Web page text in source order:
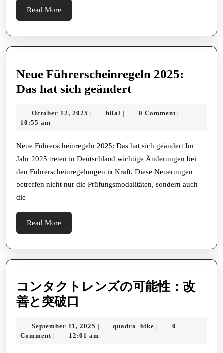
Read More
More
Neue Führerscheinregeln 2025:
Das hat sich geändertNeue
2025:
hat
sich
geändert
October 12, 2025 October
| bilal bilal
| 0 Comment |
10:55 am
Neue Führerscheinregeln 2025: Das hat sich geändert Im
Jahr 2025 treten in Deutschland wichtige Änderungen bei
den Führerscheinregelungen in Kraft. Diese Neuerungen
betreffen nicht nur die Prüfungsmodalitäten, sondern auch
die
Read More
More
コンタクトレンズの可能性：改
善と突破口
タ
September 11, 2025 September
11,
| quadro_bike quadro_bike
|
0
Comment | 12:01 am